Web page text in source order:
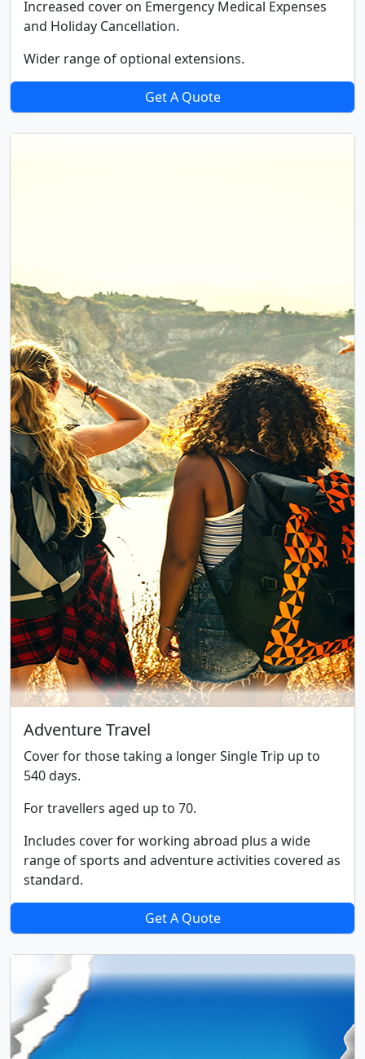
Increased cover on Emergency Medical Expenses
and Holiday Cancellation.
Wider range of optional extensions.
Get A Quote
Adventure Travel
Cover for those taking a longer Single Trip up to
540 days.
For travellers aged up to 70.
Includes cover for working abroad plus a wide
range of sports and adventure activities covered as
standard.
Get A Quote